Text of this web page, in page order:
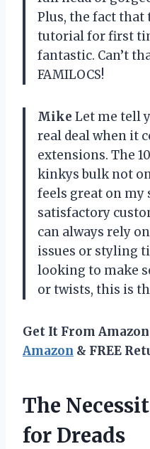
Plus, the fact
tutorial for first
fantastic. Can’t
FAMILOCS!
Mike Let me tell
real deal when it
extensions. The
kinkys bulk not
feels great on my
satisfactory
can always rely
issues or styling
looking to make
or twists, this is
Get It From
Amazon & FREE
The
for Dreads